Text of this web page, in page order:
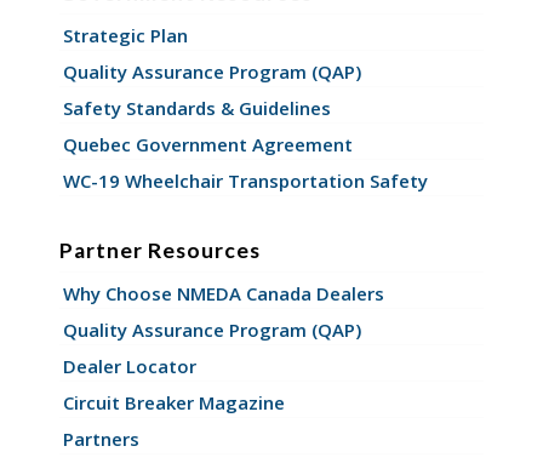
Strategic Plan
Quality Assurance Program (QAP)
Safety Standards & Guidelines
Quebec Government Agreement
WC-19 Wheelchair Transportation Safety
Partner Resources
Why Choose NMEDA Canada Dealers
Quality Assurance Program (QAP)
Dealer Locator
Circuit Breaker Magazine
Partners